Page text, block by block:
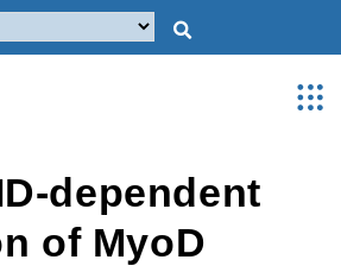
dependent
of MyoD